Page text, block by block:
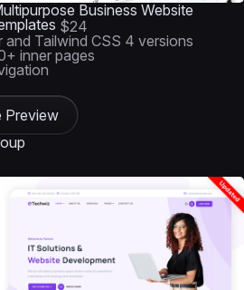
Business Website
$24
and Tailwind CSS 4 versions
inner pages
Preview